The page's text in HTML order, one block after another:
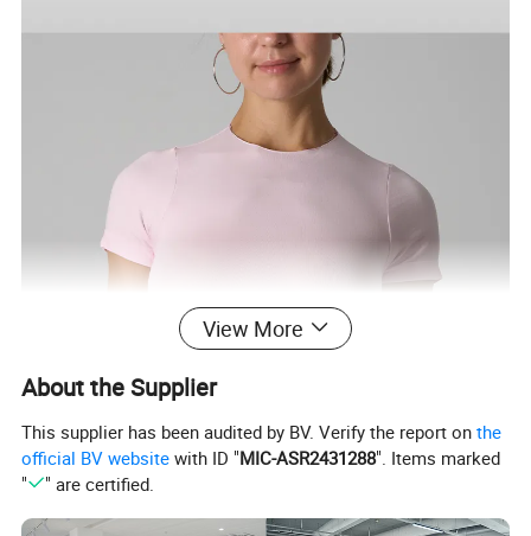
View More
About the Supplier
This supplier has been audited by BV. Verify the report onthe
official BV website with ID "MIC-ASR2431288". Items marked
"
" are certified.